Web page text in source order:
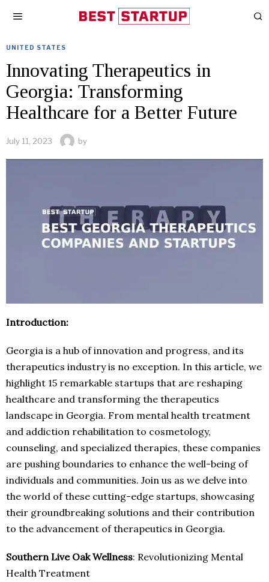
UNITED STATES
Innovating Therapeutics in
Georgia: Transforming
Healthcare for a Better Future
July 11, 2023 by
Introduction:
Georgia is a hub of innovation and progress, and its
therapeutics industry is no exception. In this article, we
highlight 15 remarkable startups that are reshaping
healthcare and transforming the therapeutics
landscape in Georgia. From mental health treatment
and addiction rehabilitation to cosmetology,
counseling, and specialized therapies, these companies
are pushing boundaries to enhance the well-being of
individuals and communities. Join us as we delve into
the world of these cutting-edge startups, showcasing
their groundbreaking solutions and their contribution
to the advancement of therapeutics in Georgia.
Southern Live Oak Wellness: Revolutionizing Mental
Health Treatment